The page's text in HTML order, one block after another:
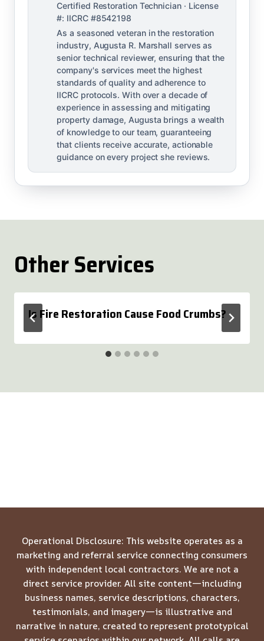
Certified Restoration Technician · License
#: IICRC #8542198
As a seasoned veteran in the restoration
industry, Augusta R. Marshall serves as
senior technical reviewer, ensuring that the
company's services meet the highest
standards of quality and adherence to
IICRC protocols. With over a decade of
experience in assessing and mitigating
property damage, Augusta brings a wealth
of knowledge to our team, guaranteeing
that clients receive accurate, actionable
guidance on every project she reviews.
Other Services
Is Fire Restoration Cause Food Crumbs?
Operational Disclosure: This website operates as a
marketing and referral service connecting consumers
with independent local contractors. We are not a
direct service provider. All site content—including
business names, service descriptions, characters,
testimonials, and imagery—is illustrative and
narrative in nature, created to represent prototypical